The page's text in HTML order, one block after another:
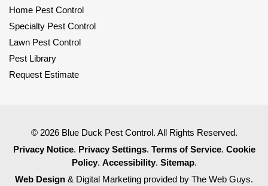
Home Pest Control
Specialty Pest Control
Lawn Pest Control
Pest Library
Request Estimate
© 2026 Blue Duck Pest Control. All Rights Reserved.
Privacy Notice. Privacy Settings. Terms of Service. Cookie
Policy. Accessibility. Sitemap.
Web Design & Digital Marketing provided by The Web Guys.